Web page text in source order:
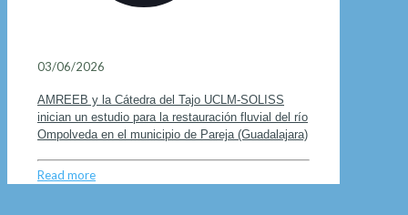
03/06/2026
AMREEB y la Cátedra del Tajo UCLM-SOLISS
inician un estudio para la restauración fluvial del río
Ompolveda en el municipio de Pareja (Guadalajara)
Read more